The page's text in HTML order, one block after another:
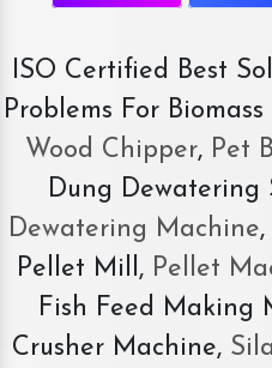
ISO Certified Best
Problems For
Wood Chipper, Pet
Dung Dewatering
Dewatering Machine
Pellet Mill, Pellet
Fish Feed Making
Crusher Machine,